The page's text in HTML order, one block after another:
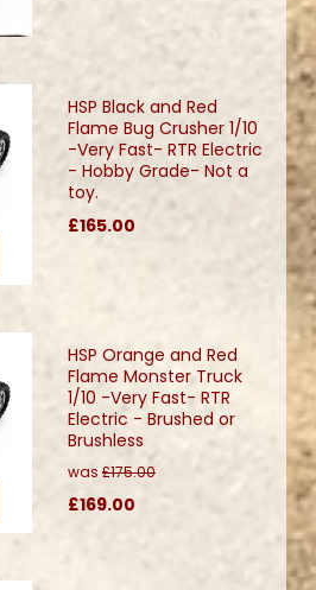
HSP Black and Red
Flame Bug Crusher 1/10
-Very Fast- RTR Electric
- Hobby Grade- Not a
toy.
£165.00
HSP Orange and Red
Flame Monster Truck
1/10 -Very Fast- RTR
Electric - Brushed or
Brushless
was £175.00
£169.00